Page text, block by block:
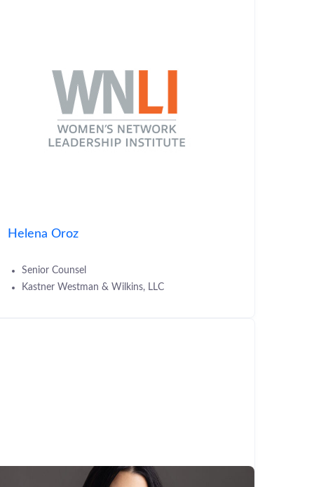
Helena Oroz
Senior Counsel
Kastner Westman & Wilkins, LLC